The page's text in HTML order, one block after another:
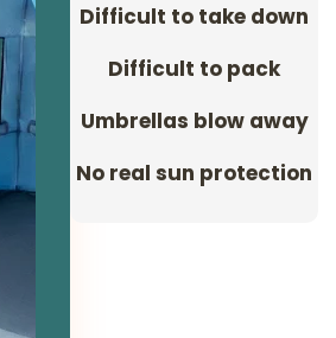
Difficult to take down
Difficult to pack
Umbrellas blow away
No real sun protection